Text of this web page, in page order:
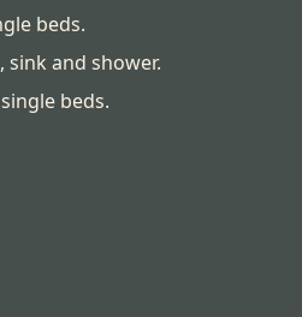
beds.
and shower.
beds.